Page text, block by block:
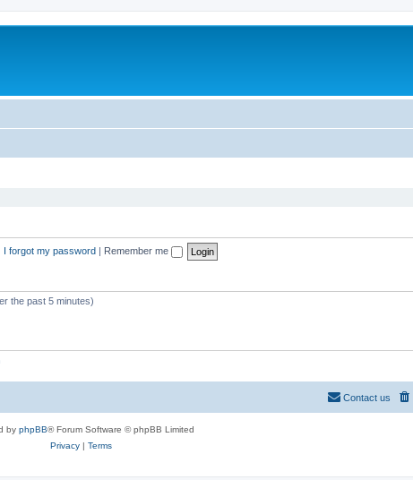
I forgot my password | Remember me
the past 5 minutes)
Contact us
by phpBB® Forum Software © phpBB Limited
Privacy| Terms